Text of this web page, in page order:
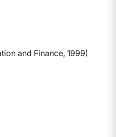
and Finance, 1999)